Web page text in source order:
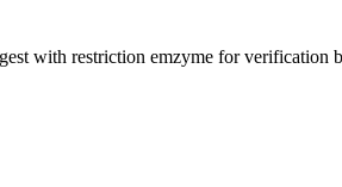
with restriction emzyme for verification